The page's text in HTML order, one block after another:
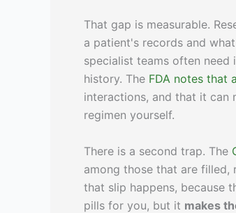
That gap is measurable.
a patient's records and
specialist teams often
history. The FDA notes that
interactions, and that it can
regimen yourself.
There is a second trap. The
among those that are filled,
that slip happens, because
pills for you, but it makes